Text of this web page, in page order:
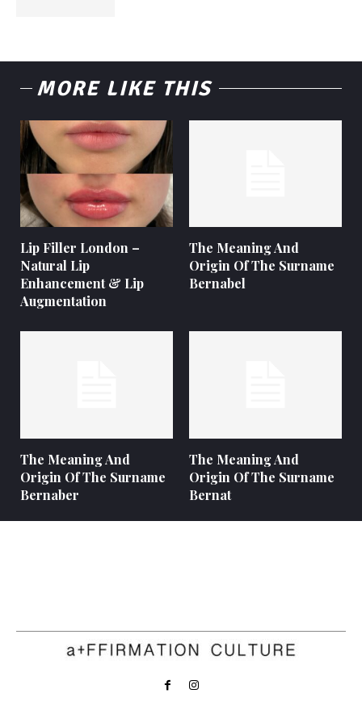
MORE LIKE THIS
Lip Filler London –
Natural Lip
Enhancement & Lip
Augmentation
The Meaning And
Origin Of The Surname
Bernabel
The Meaning And
Origin Of The Surname
Bernaber
The Meaning And
Origin Of The Surname
Bernat